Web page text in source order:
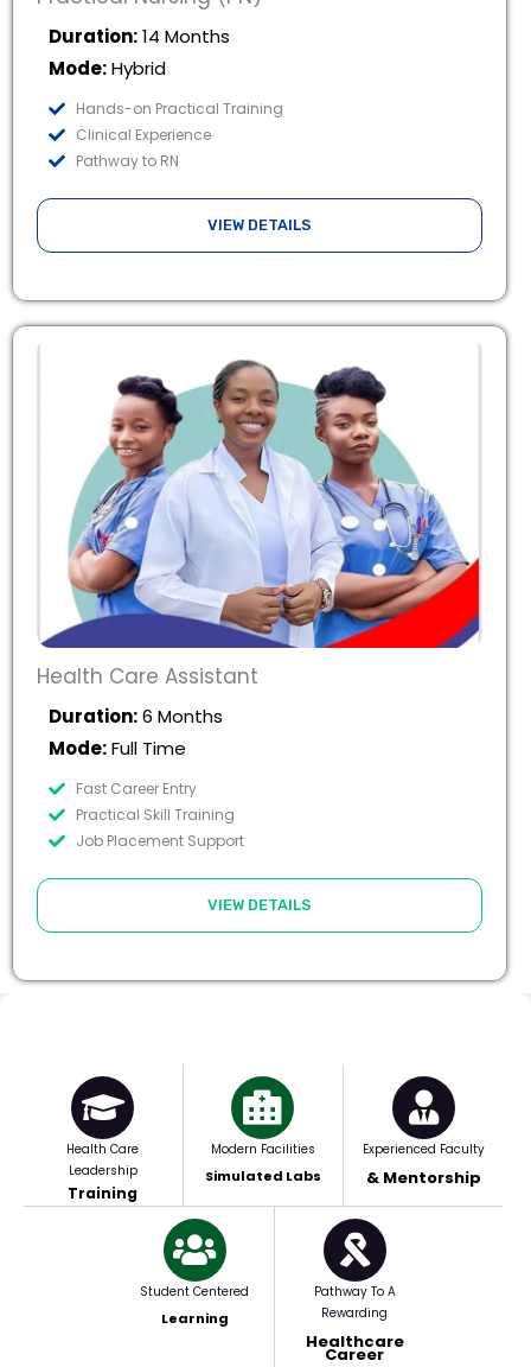
Duration:14 Months
Mode:Hybrid
Hands-on Practical Training
Clinical Experience
Pathway to RN
VIEW DETAILS
Health Care Assistant
Duration:6 Months
Mode:Full Time
Fast Career Entry
Practical Skill Training
Job Placement Support
VIEW DETAILS
Health Care
Leadership
Training
Modern Facilities
Simulated Labs
Experienced Faculty
& Mentorship
Student Centered
Learning
Pathway To A
Rewarding
Healthcare
Career